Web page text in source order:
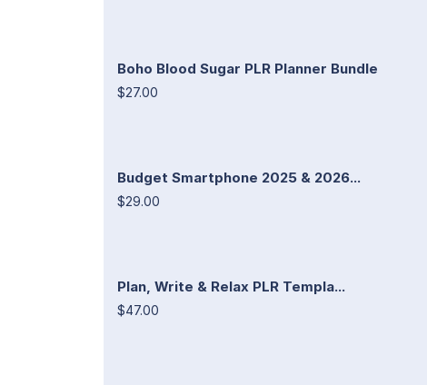
Boho Blood Sugar PLR Planner Bundle
$27.00
Budget Smartphone 2025 & 2026...
$29.00
Plan, Write & Relax PLR Templa...
$47.00